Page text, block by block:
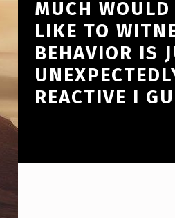
MUCH
LIKE TO
BEHAVIOR IS
REACTIVE I